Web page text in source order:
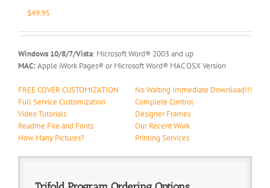
$49.95
Windows 10/8/7/Vista: Microsoft Word® 2003 and up
MAC: Apple iWork Pages® or Microsoft Word® MAC OSX Version
FREE COVER CUSTOMIZATION
Full Service Customization
Video Tutorials
Readme File and Fonts
How Many Pictures?
No Waiting Immediate Download!!!
Complete Control
Designer Frames
Our Recent Work
Printing Services